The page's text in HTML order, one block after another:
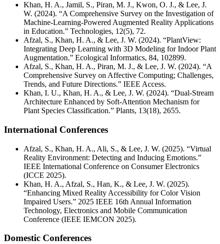
Khan, H. A., Jamil, S., Piran, M. J., Kwon, O. J., & Lee, J.
W. (2024). “A Comprehensive Survey on the Investigation of
Machine-Learning-Powered Augmented Reality Applications
in Education.” Technologies, 12(5), 72.
Afzal, S., Khan, H. A., & Lee, J. W. (2024). “PlantView:
Integrating Deep Learning with 3D Modeling for Indoor Plant
Augmentation.” Ecological Informatics, 84, 102899.
Afzal, S., Khan, H. A., Piran, M. J., & Lee, J. W. (2024). “A
Comprehensive Survey on Affective Computing; Challenges,
Trends, and Future Directions.” IEEE Access.
Khan, I. U., Khan, H. A., & Lee, J. W. (2024). “Dual-Stream
Architecture Enhanced by Soft-Attention Mechanism for
Plant Species Classification.” Plants, 13(18), 2655.
International Conferences
Afzal, S., Khan, H. A., Ali, S., & Lee, J. W. (2025). “Virtual
Reality Environment: Detecting and Inducing Emotions.”
IEEE International Conference on Consumer Electronics
(ICCE 2025).
Khan, H. A., Afzal, S., Han, K., & Lee, J. W. (2025).
“Enhancing Mixed Reality Accessibility for Color Vision
Impaired Users.” 2025 IEEE 16th Annual Information
Technology, Electronics and Mobile Communication
Conference (IEEE IEMCON 2025).
Domestic Conferences